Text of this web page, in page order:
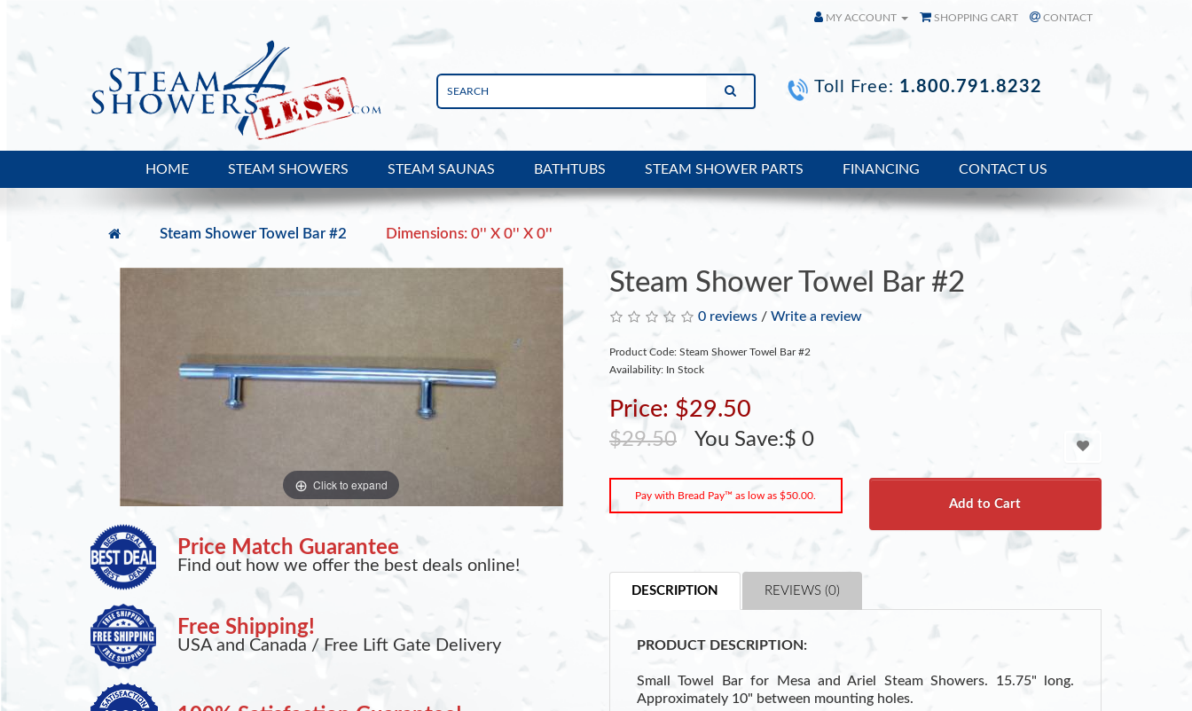
MY ACCOUNT SHOPPING CART CONTACT
Toll Free: 1.800.791.8232
HOME STEAM SHOWERS STEAM SAUNAS BATHTUBS STEAM SHOWER PARTS FINANCING CONTACT US
Steam Shower Towel Bar #2 Dimensions: 0'' X 0'' X 0''
Click to expand
Price Match Guarantee
Find out how we offer the best deals online!
Free Shipping!
USA and Canada / Free Lift Gate Delivery
Steam Shower Towel Bar #2
0 reviews / Write a review
Product Code: Steam Shower Towel Bar #2
Availability: In Stock
Price: $29.50
$29.50 You Save:$ 0
Pay with Bread Pay™ as low as $50.00.
Add to Cart
DESCRIPTION REVIEWS (0)
PRODUCT DESCRIPTION:
Small Towel Bar for Mesa and Ariel Steam Showers. 15.75" long.
Approximately 10" between mounting holes.